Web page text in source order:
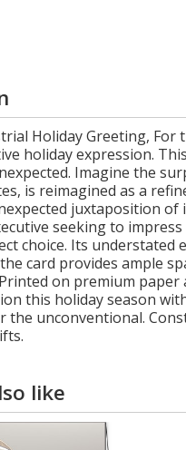
Holiday Greeting,
holiday expression.
Imagine the
is reimagined as a
juxtaposition
seeking to
choice. Its understated
card provides ample
on premium
this holiday season
the unconventional.
like